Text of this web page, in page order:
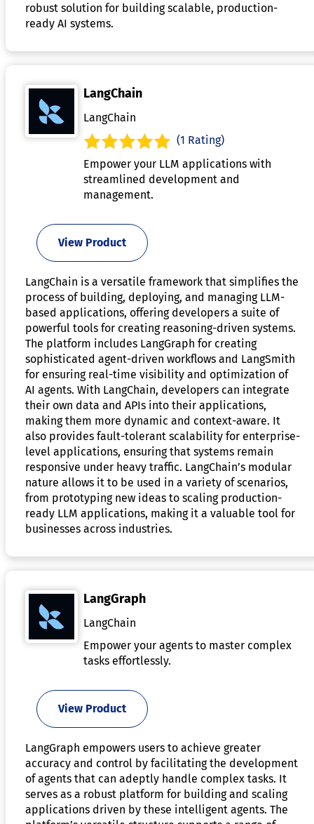
robust solution for building scalable, production-
ready AI systems.
LangChain
LangChain
(1 Rating)
Empower your LLM applications with
streamlined development and
management.
View Product
LangChain is a versatile framework that simplifies the
process of building, deploying, and managing LLM-
based applications, offering developers a suite of
powerful tools for creating reasoning-driven systems.
The platform includes LangGraph for creating
sophisticated agent-driven workflows and LangSmith
for ensuring real-time visibility and optimization of
AI agents. With LangChain, developers can integrate
their own data and APIs into their applications,
making them more dynamic and context-aware. It
also provides fault-tolerant scalability for enterprise-
level applications, ensuring that systems remain
responsive under heavy traffic. LangChain’s modular
nature allows it to be used in a variety of scenarios,
from prototyping new ideas to scaling production-
ready LLM applications, making it a valuable tool for
businesses across industries.
LangGraph
LangChain
Empower your agents to master complex
tasks effortlessly.
View Product
LangGraph empowers users to achieve greater
accuracy and control by facilitating the development
of agents that can adeptly handle complex tasks. It
serves as a robust platform for building and scaling
applications driven by these intelligent agents. The